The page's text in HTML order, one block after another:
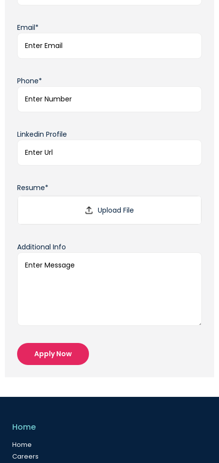
Email*
Phone*
Linkedin Profile
Resume*
Additional Info
Apply Now
Home
Home
Careers